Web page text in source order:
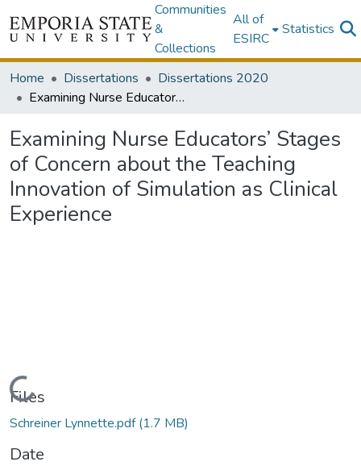
Communities
&
Collections
All of
ESIRC
Statistics
Home Dissertations
Dissertations 2020
Examining Nurse Educators’ Stages of Concern about the Teaching Innovation of Simulation as Clinical Experience
Examining Nurse Educators’ Stages
of Concern about the Teaching
Innovation of Simulation as Clinical
Experience
Loading...
Files
Schreiner Lynnette.pdf(1.7 MB)
Date